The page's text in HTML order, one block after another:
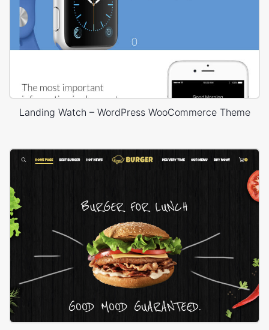
Landing Watch – WordPress WooCommerce Theme